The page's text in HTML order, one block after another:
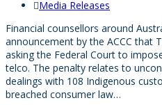
Media Releases
Financial counsellors around
announcement by the ACCC that
asking the Federal Court to
telco. The penalty relates to
dealings with 108 Indigenous
breached consumer law…